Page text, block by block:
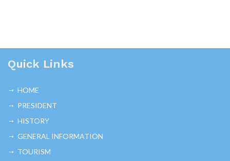
Quick Links
HOME
PRESIDENT
HISTORY
GENERAL INFORMATION
TOURISM